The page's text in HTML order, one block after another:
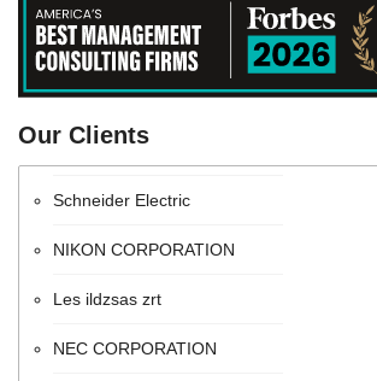
Our Clients
PANASONIC CORPORATION
Intel Corporation
Schneider Electric
NIKON CORPORATION
Les ildzsas zrt
NEC CORPORATION